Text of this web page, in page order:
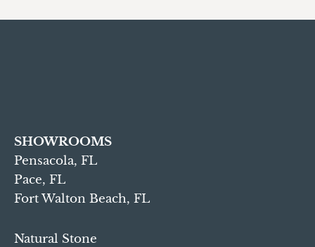
SHOWROOMS
Pensacola, FL
Pace, FL
Fort Walton Beach, FL
Natural Stone